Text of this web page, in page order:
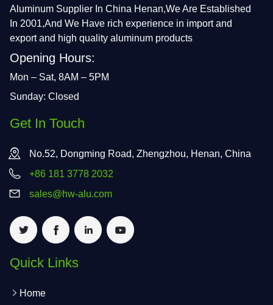
Aluminum Supplier In China Henan,We Are Established
In 2001,And We Have rich experience in import and
export and high quality aluminum products
Opening Hours:
Mon – Sat, 8AM – 5PM
Sunday: Closed
Get In Touch
No.52, Dongming Road, Zhengzhou, Henan, China
+86 181 3778 2032
sales@hw-alu.com
Quick Links
Home